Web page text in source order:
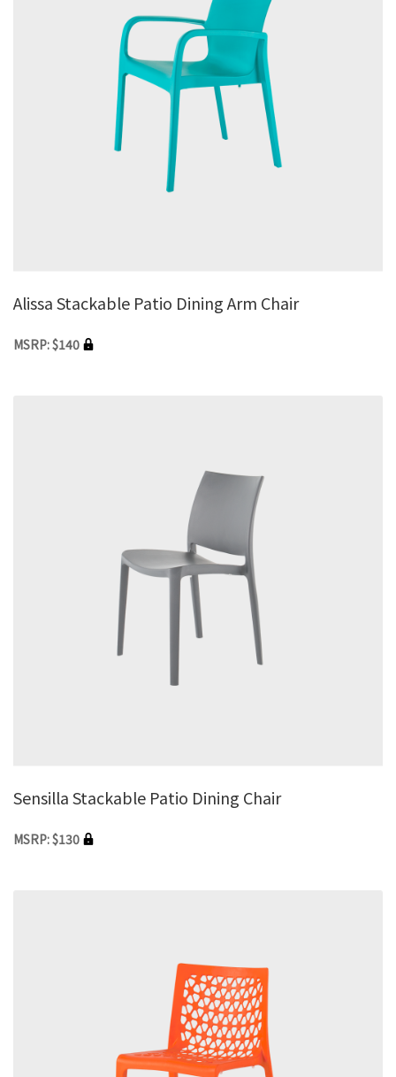
Alissa Stackable Patio Dining Arm Chair
MSRP: $140
Sensilla Stackable Patio Dining Chair
MSRP: $130